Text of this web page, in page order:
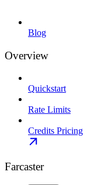
Blog
Overview
Quickstart
Rate Limits
Credits Pricing
Farcaster